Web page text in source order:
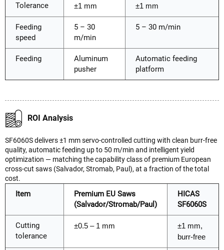
Tolerance ±1 mm ±1 mm
Feeding
speed
5 – 30
m/min
5 – 30 m/min
Feeding
Aluminum
pusher
Automatic feeding
platform
ROI Analysis
SF6060S delivers ±1 mm servo-controlled cutting with clean burr-free
quality, automatic feeding up to 50 m/min and intelligent yield
optimization — matching the capability class of premium European
cross-cut saws (Salvador, Stromab, Paul), at a fraction of the total
cost.
Item
Premium EU Saws
(Salvador/Stromab/Paul)
HICAS
SF6060S
Cutting
tolerance
±0.5 – 1 mm
±1 mm,
burr-free